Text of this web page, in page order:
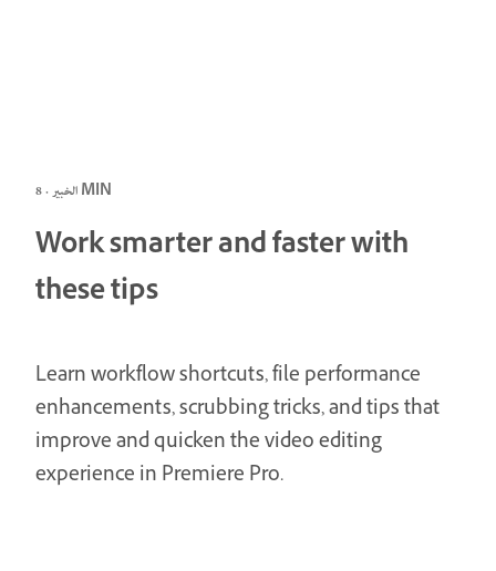
الخبير · 8 MIN
Work smarter and faster with
these tips
Learn workflow shortcuts, file performance
enhancements, scrubbing tricks, and tips that
improve and quicken the video editing
experience in Premiere Pro.